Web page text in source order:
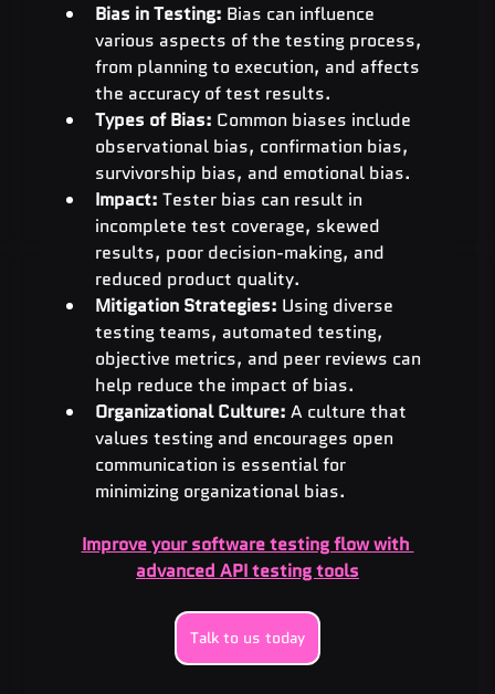
Bias in Testing: Bias can influence
various aspects of the testing process,
from planning to execution, and affects
the accuracy of test results.
Types of Bias: Common biases include
observational bias, confirmation bias,
survivorship bias, and emotional bias.
Impact: Tester bias can result in
incomplete test coverage, skewed
results, poor decision-making, and
reduced product quality.
Mitigation Strategies: Using diverse
testing teams, automated testing,
objective metrics, and peer reviews can
help reduce the impact of bias.
Organizational Culture: A culture that
values testing and encourages open
communication is essential for
minimizing organizational bias.
Improve your software testing flow with
advanced API testing tools
Talk to us today